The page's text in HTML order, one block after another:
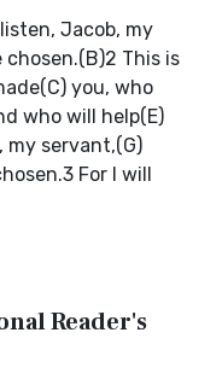
Jacob, my
chosen.(B)2 This is
you, who
who will help(E)
my servant,(G)
For I will
Reader's